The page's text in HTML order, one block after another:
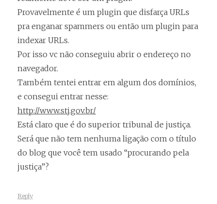
Provavelmente é um plugin que disfarça URLs
pra enganar spammers ou então um plugin para
indexar URLs.
Por isso vc não conseguiu abrir o endereço no
navegador.
Também tentei entrar em algum dos domínios,
e consegui entrar nesse:
http://www.stj.gov.br/
Está claro que é do superior tribunal de justiça.
Será que não tem nenhuma ligação com o título
do blog que você tem usado “procurando pela
justiça”?
Reply